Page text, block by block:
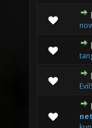
0 Vote(s) - 0
0 Vote(s) - 0
0 Vote(s) - 0
0 Vote(s) - 0